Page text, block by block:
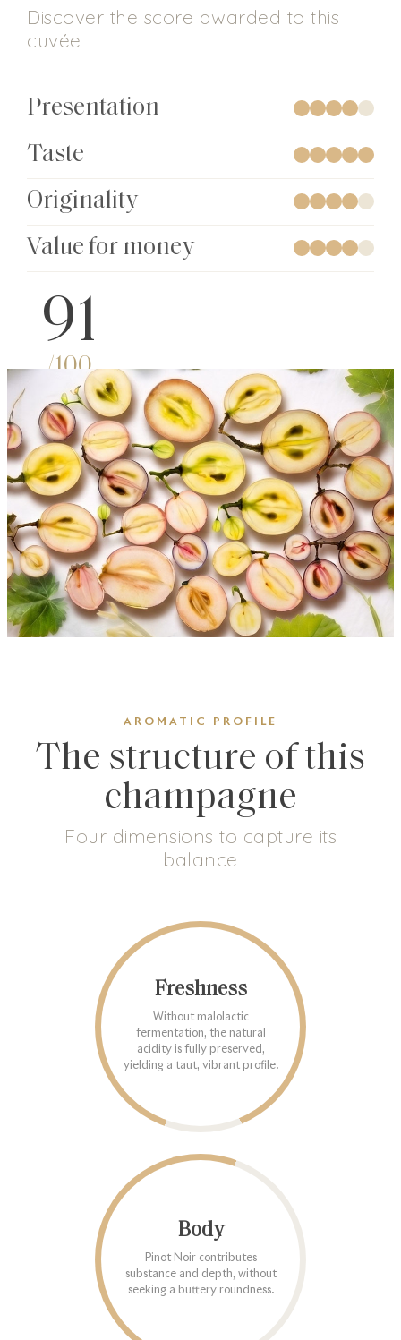
Discover the score awarded to this
cuvée
Presentation
Taste
Originality
Value for money
91
/100
AROMATIC PROFILE
The structure of this
champagne
Four dimensions to capture its
balance
Freshness
Without malolactic
fermentation, the natural
acidity is fully preserved,
yielding a taut, vibrant profile.
Body
Pinot Noir contributes
substance and depth, without
seeking a buttery roundness.